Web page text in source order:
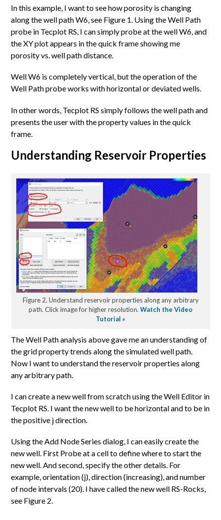
In this example, I want to see how porosity is changing
along the well path W6, see Figure 1. Using the Well Path
probe in Tecplot RS, I can simply probe at the well W6, and
the XY plot appears in the quick frame showing me
porosity vs. well path distance.
Well W6 is completely vertical, but the operation of the
Well Path probe works with horizontal or deviated wells.
In other words, Tecplot RS simply follows the well path and
presents the user with the property values in the quick
frame.
Understanding Reservoir Properties
Figure 2. Understand reservoir properties along any arbitrary
path. Click image for higher resolution.Watch the Video
Tutorial »
The Well Path analysis above gave me an understanding of
the grid property trends along the simulated well path.
Now I want to understand the reservoir properties along
any arbitrary path.
I can create a new well from scratch using the Well Editor in
Tecplot RS. I want the new well to be horizontal and to be in
the positive j direction.
Using the Add Node Series dialog, I can easily create the
new well. First Probe at a cell to define where to start the
new well. And second, specify the other details. For
example, orientation (j), direction (increasing), and number
of node intervals (20). I have called the new well RS-Rocks,
see Figure 2.